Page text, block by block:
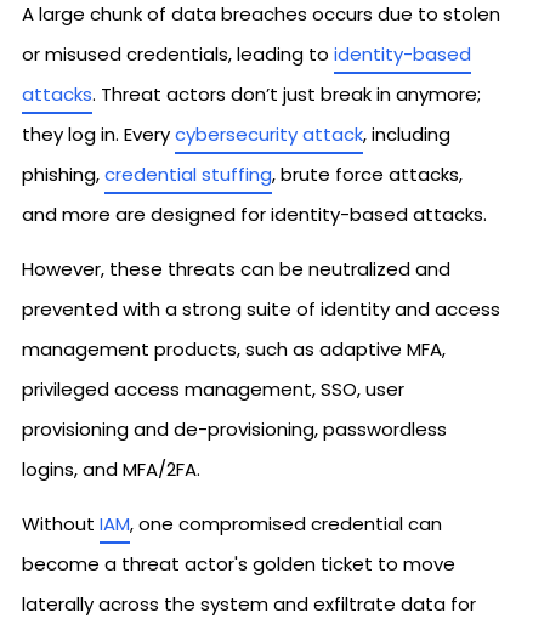
A large chunk of data breaches occurs due to stolen
or misused credentials, leading to identity-based
attacks. Threat actors don’t just break in anymore;
they log in. Everycybersecurity attack, including
phishing,credential stuffing, brute force attacks,
and more are designed for identity-based attacks.
However, these threats can be neutralized and
prevented with a strong suite of identity and access
management products, such as adaptive MFA,
privileged access management, SSO, user
provisioning and de-provisioning, passwordless
logins, and MFA/2FA.
Without IAM, one compromised credential can
become a threat actor's golden ticket to move
laterally across the system and exfiltrate data for